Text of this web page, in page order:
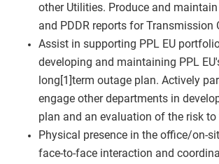
other Utilities. Produce and maintain
and PDDR reports for Transmission
Assist in supporting PPL EU
developing and maintaining PPL
long[1]term outage plan. Actively
engage other departments in
plan and an evaluation of the risk to
Physical presence in the office/on-
face-to-face interaction and